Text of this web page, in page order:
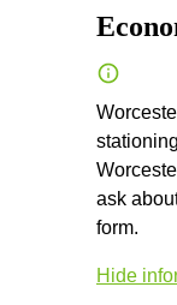
ask
form.
Hide